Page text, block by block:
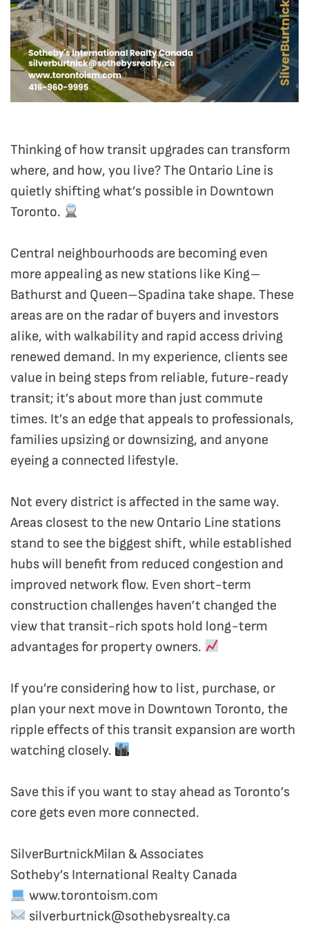
Thinking of how transit upgrades can transform
where, and how, you live? The Ontario Line is
quietly shifting what’s possible in Downtown
Toronto.
Central neighbourhoods are becoming even
more appealing as new stations like King–
Bathurst and Queen–Spadina take shape. These
areas are on the radar of buyers and investors
alike, with walkability and rapid access driving
renewed demand. In my experience, clients see
value in being steps from reliable, future-ready
transit; it’s about more than just commute
times. It’s an edge that appeals to professionals,
families upsizing or downsizing, and anyone
eyeing a connected lifestyle.
Not every district is affected in the same way.
Areas closest to the new Ontario Line stations
stand to see the biggest shift, while established
hubs will benefit from reduced congestion and
improved network flow. Even short-term
construction challenges haven’t changed the
view that transit-rich spots hold long-term
advantages for property owners.
If you’re considering how to list, purchase, or
plan your next move in Downtown Toronto, the
ripple effects of this transit expansion are worth
watching closely.
Save this if you want to stay ahead as Toronto’s
core gets even more connected.
SilverBurtnickMilan & Associates
Sotheby’s International Realty Canada
www.torontoism.com
silverburtnick@sothebysrealty.ca